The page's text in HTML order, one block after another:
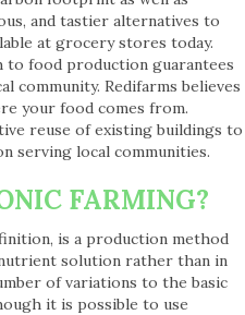
and tastier alternatives to
at grocery stores today.
to food production guarantees
community. Redifarms believes
your food comes from.
reuse of existing buildings to
serving local communities.
FARMING?
is a production method
solution rather than in
of variations to the basic
it is possible to use